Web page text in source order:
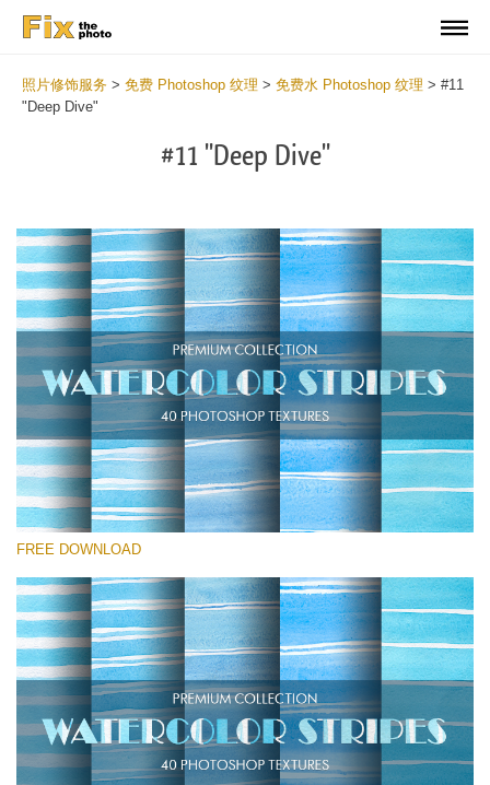
照片修饰服务 > 免费 Photoshop 纹理 > 免费水 Photoshop 纹理 > #11
"Deep Dive"
#11 "Deep Dive"
请选择
Small 800*533px
Stripes Watercolor
(25 Textures)
Large 6000*4000px
Entire Collection
FREE DOWNLOAD